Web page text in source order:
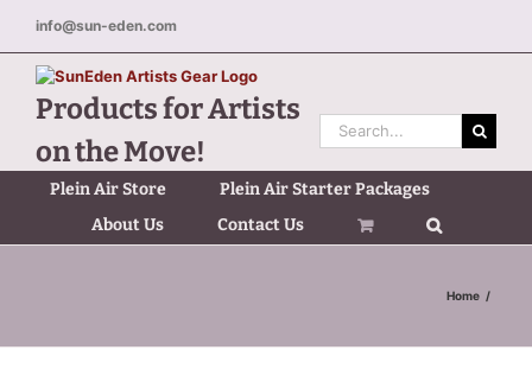
content
info@sun-eden.com
Products for Artists
on the Move!
Search
for:
Plein Air Store
Plein Air Starter Packages
About Us
Contact Us
Home